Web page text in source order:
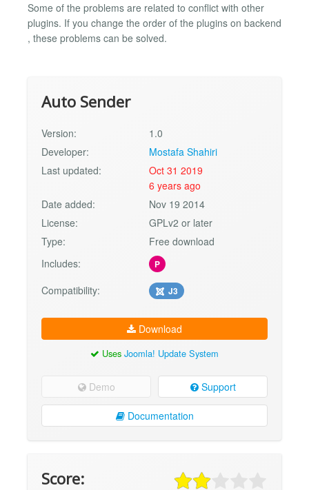
Some of the problems are related to conflict with other
plugins. If you change the order of the plugins on backend
, these problems can be solved.
Auto Sender
Version:
1.0
Developer:
Mostafa Shahiri
Last updated:
Oct 31 2019
6 years ago
Date added:
Nov 19 2014
License:
GPLv2 or later
Type:
Free download
Includes:
P
Compatibility: J3
Download
Uses Joomla! Update System
Demo Support
Documentation
Score: